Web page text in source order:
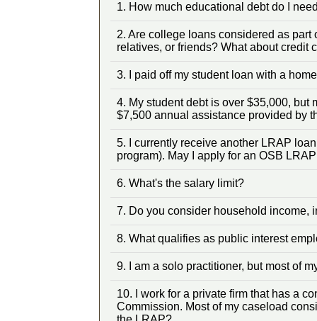
1. How much educational debt do I
2. Are college loans considered as
relatives, or friends? What about credit
3. I paid off my student loan with a
4. My student debt is over $35,000, but
$7,500 annual assistance provided by
5. I currently receive another LRAP
program). May I apply for an OSB
6. What's the salary limit?
7. Do you consider household income,
8. What qualifies as public interest
9. I am a solo practitioner, but most of
10. I work for a private firm that has a
Commission. Most of my caseload